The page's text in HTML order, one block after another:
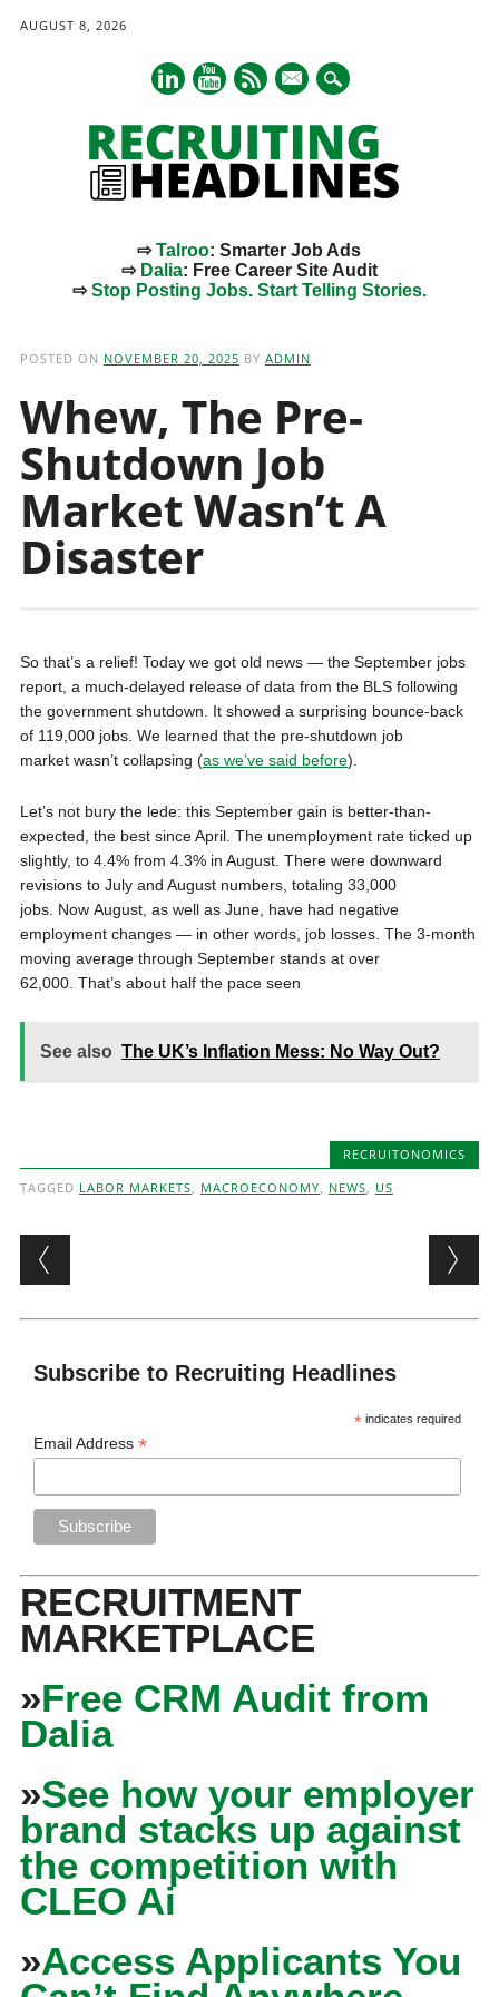
AUGUST 8, 2026
mail
⇨Talroo: Smarter Job Ads
⇨ Dalia: Free Career Site Audit
⇨Stop Posting Jobs. Start Telling Stories.
POSTED ON NOVEMBER 20, 2025 BY ADMIN
Whew, The Pre-
Shutdown Job
Market Wasn’t A
Disaster
So that’s a relief! Today we got old news — the September jobs
report, a much-delayed release of data from the BLS following
the government shutdown. It showed a surprising bounce-back
of 119,000 jobs. We learned that the pre-shutdown job
market wasn’t collapsing (as we’ve said before).
Let’s not bury the lede: this September gain is better-than-
expected, the best since April. The unemployment rate ticked up
slightly, to 4.4% from 4.3% in August. There were downward
revisions to July and August numbers, totaling 33,000
jobs. Now August, as well as June, have had negative
employment changes — in other words, job losses. The 3-month
moving average through September stands at over
62,000. That’s about half the pace seen
See also The UK’s Inflation Mess: No Way Out?
RECRUITONOMICS
TAGGED LABOR MARKETS, MACROECONOMY, NEWS, US
Post navigation
Subscribe to Recruiting Headlines
* indicates required
Email Address*
RECRUITMENT
MARKETPLACE
»Free CRM Audit from
Dalia
»See how your employer
brand stacks up against
the competition with
CLEO Ai
»Access Applicants You